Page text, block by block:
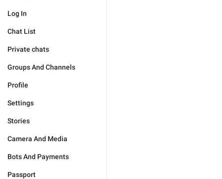
Log In
Chat List
Private chats
Groups And Channels
Profile
Settings
Stories
Camera And Media
Bots And Payments
Passport